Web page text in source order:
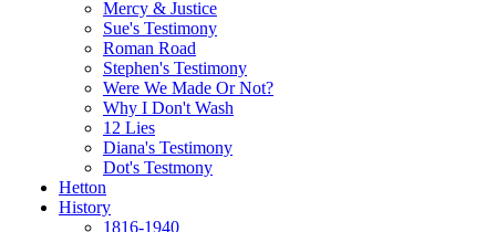
Mercy & Justice
Sue's Testimony
Roman Road
Stephen's Testimony
Were We Made Or Not?
Why I Don't Wash
12 Lies
Diana's Testimony
Dot's Testmony
Hetton
History
1816-1940